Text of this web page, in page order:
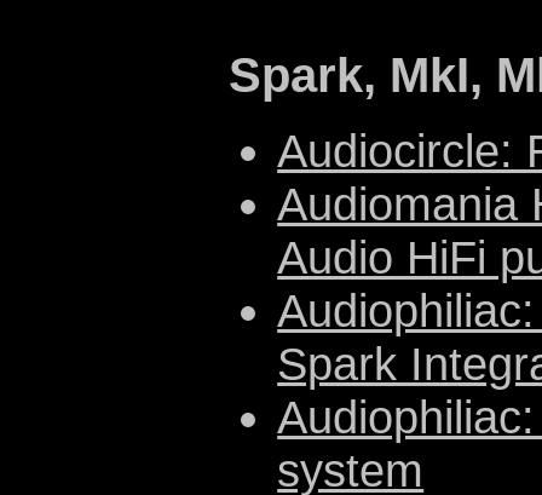
Spark, MkI,
Audiocircle:
Audiomania
Audio HiFi
Spark
system